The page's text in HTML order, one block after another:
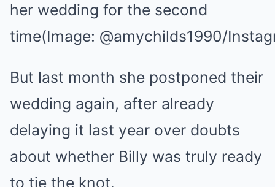
her wedding for the second
time(Image: @amychilds1990/
But last month she postponed their
wedding again, after already
delaying it last year over doubts
about whether Billy was truly ready
to tie the knot.